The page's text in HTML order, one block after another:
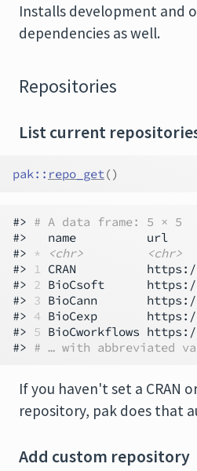
Installs development and
dependencies as well.
Repositories
List current
pak:: repo_get()
#> # A data frame: 5 × 5
#>   name          url
#>
* <chr>
<chr>
#> 1 CRAN
#> 2 BioCsoft      https://
#> 3 BioCann
#> 4 BioCexp       https://
#> 5 BioCworkflows
#> # … with abbreviated
If you haven't set a CRAN
repository, pak does that
Add custom repository